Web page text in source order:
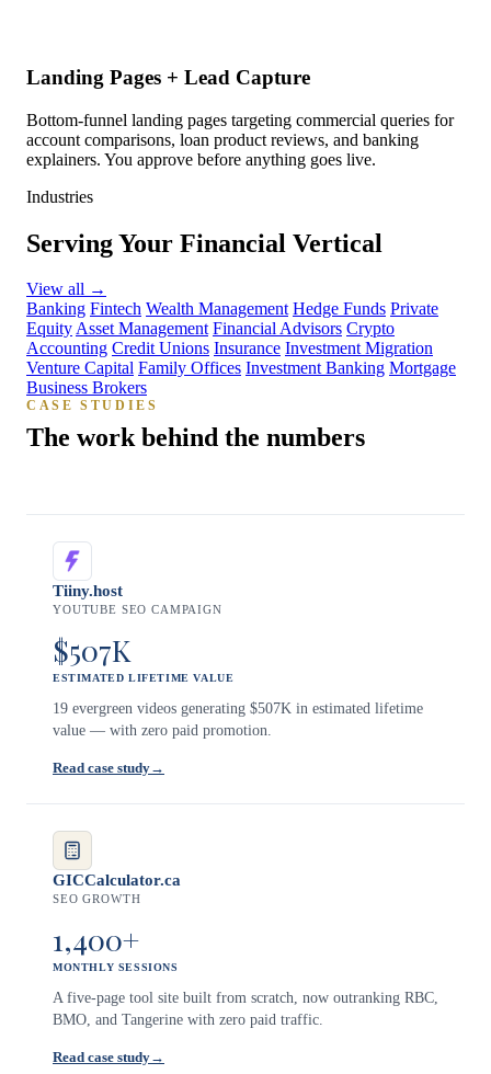
Landing Pages + Lead Capture
Bottom-funnel landing pages targeting commercial queries for
account comparisons, loan product reviews, and banking
explainers. You approve before anything goes live.
Industries
Serving Your Financial Vertical
View all →
Banking Fintech Wealth Management Hedge Funds Private
EquityAsset Management Financial Advisors Crypto
Accounting Credit Unions Insurance Investment Migration
Venture Capital Family Offices Investment Banking Mortgage
Business Brokers
CASE STUDIES
The work behind the numbers
Tiiny.host
YOUTUBE SEO CAMPAIGN
$507K
ESTIMATED LIFETIME VALUE
19 evergreen videos generating $507K in estimated lifetime
value — with zero paid promotion.
Read case study→
GICCalculator.ca
SEO GROWTH
1,400+
MONTHLY SESSIONS
A five-page tool site built from scratch, now outranking RBC,
BMO, and Tangerine with zero paid traffic.
Read case study→